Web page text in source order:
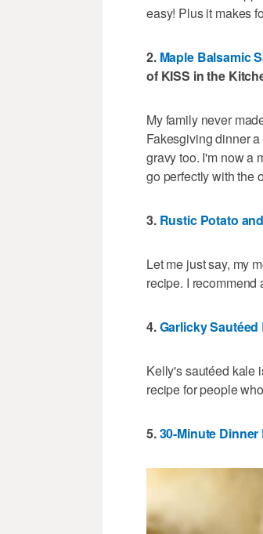
easy! Plus it makes
2. Maple Balsamic
of KISS in the
My family never
Fakesgiving dinner
gravy too. I'm now a
go perfectly with the
3. Rustic Potato
Let me just say, my
recipe. I recommend
4.Garlicky
Kelly's sautéed kale
recipe for people
5.30-Minute Dinner